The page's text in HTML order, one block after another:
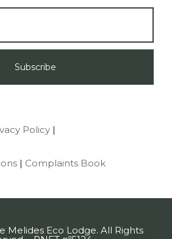
Policy
Complaints Book
Melides Eco Lodge. All Rights